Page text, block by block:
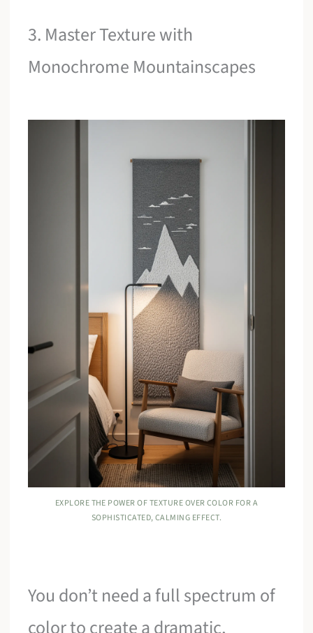
3. Master Texture with
Monochrome Mountainscapes
EXPLORE THE POWER OF TEXTURE OVER COLOR FOR A
SOPHISTICATED, CALMING EFFECT.
You don’t need a full spectrum of